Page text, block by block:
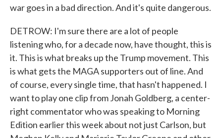
war goes in a bad direction. And it's quite dangerous.
DETROW: I'm sure there are a lot of people
listening who, for a decade now, have thought, this is
it. This is what breaks up the Trump movement. This
is what gets the MAGA supporters out of line. And
of course, every single time, that hasn't happened. I
want to play one clip from Jonah Goldberg, a center-
right commentator who was speaking to Morning
Edition earlier this week about not just Carlson, but